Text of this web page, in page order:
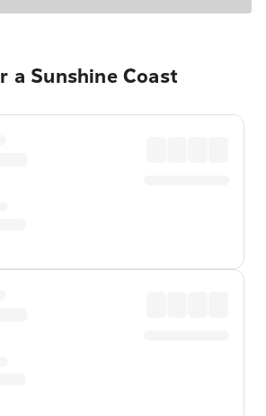
a Sunshine Coast